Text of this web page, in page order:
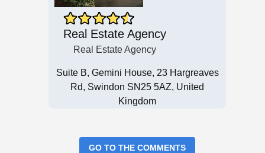
Real Estate Agency
Real Estate Agency
Suite B, Gemini House, 23 Hargreaves
Rd, Swindon SN25 5AZ, United
Kingdom
GO TO THE COMMENTS